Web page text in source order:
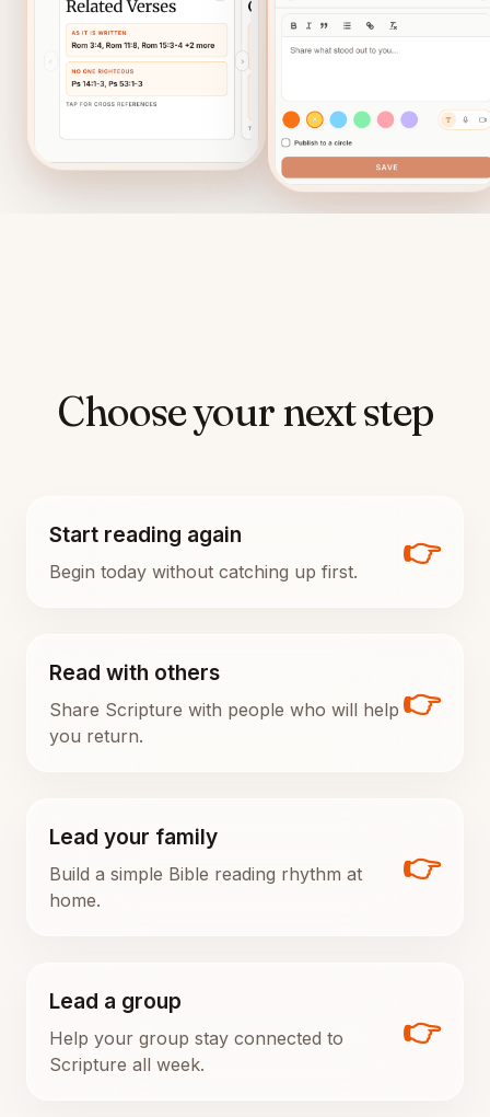
Choose your next step
Start reading again
Begin today without catching up first.
👉
Read with others
Share Scripture with people who will help
you return.
👉
Lead your family
Build a simple Bible reading rhythm at
home.
👉
Lead a group
Help your group stay connected to
Scripture all week.
👉